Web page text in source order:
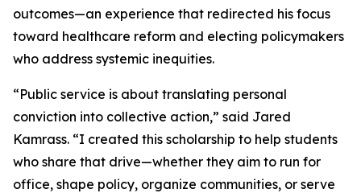
outcomes—an experience that redirected his focus
toward healthcare reform and electing policymakers
who address systemic inequities.
“Public service is about translating personal
conviction into collective action,” said Jared
Kamrass. “I created this scholarship to help students
who share that drive—whether they aim to run for
office, shape policy, organize communities, or serve